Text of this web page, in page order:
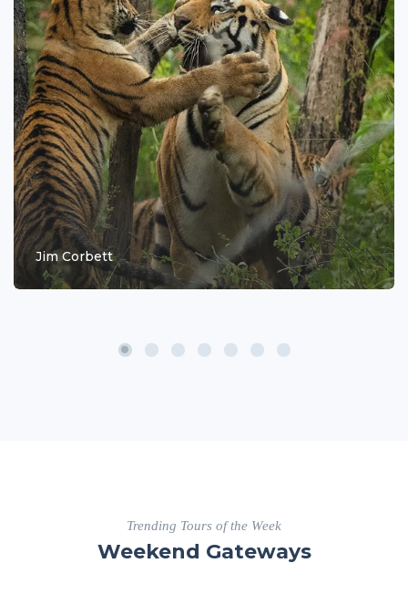
Jim Corbett
Trending Tours of the Week
Weekend Gateways